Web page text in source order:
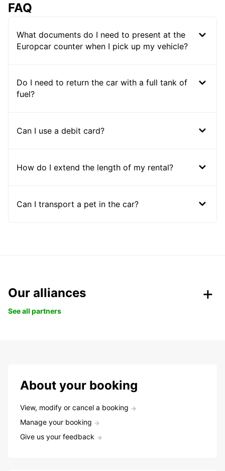
FAQ
What documents do I need to present at the
Europcar counter when I pick up my vehicle?
Do I need to return the car with a full tank of
fuel?
Can I use a debit card?
How do I extend the length of my rental?
Can I transport a pet in the car?
Our alliances
See all partners
About your booking
View, modify or cancel a booking
Manage your booking
Give us your feedback